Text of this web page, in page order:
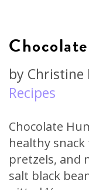
by Christine
Recipes
Chocolate
healthy
pretzels, and
salt black